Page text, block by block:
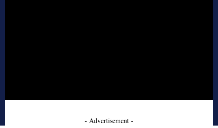
- Advertisement -